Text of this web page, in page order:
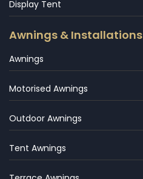
Display Tent
Awnings & Installations
Awnings
Motorised Awnings
Outdoor Awnings
Tent Awnings